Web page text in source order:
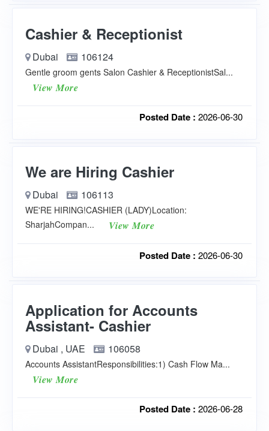
Cashier & Receptionist
Dubai 106124
Gentle groom gents Salon Cashier & ReceptionistSal...
View More
Posted Date : 2026-06-30
We are Hiring Cashier
Dubai 106113
WE'RE HIRING!CASHIER (LADY)Location:
SharjahCompan...
View More
Posted Date : 2026-06-30
Application for Accounts
Assistant- Cashier
Dubai , UAE 106058
Accounts AssistantResponsibilities:1) Cash Flow Ma...
View More
Posted Date : 2026-06-28